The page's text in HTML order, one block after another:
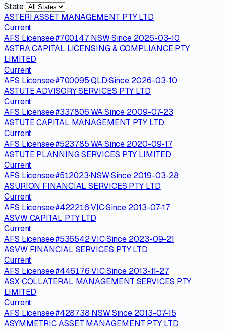
State:
ASTERI ASSET MANAGEMENT PTY LTD
Current
AFS Licensee·#700147·NSW·Since 2026-03-10
ASTRA CAPITAL LICENSING & COMPLIANCE PTY
LIMITED
Current
AFS Licensee·#700095·QLD·Since 2026-03-10
ASTUTE ADVISORY SERVICES PTY LTD
Current
AFS Licensee·#337806·WA·Since 2009-07-23
ASTUTE CAPITAL MANAGEMENT PTY LTD
Current
AFS Licensee·#523785·WA·Since 2020-09-17
ASTUTE PLANNING SERVICES PTY LIMITED
Current
AFS Licensee·#512023·NSW·Since 2019-03-28
ASURION FINANCIAL SERVICES PTY LTD
Current
AFS Licensee·#422216·VIC·Since 2013-07-17
ASVW CAPITAL PTY LTD
Current
AFS Licensee·#536542·VIC·Since 2023-09-21
ASVW FINANCIAL SERVICES PTY LTD
Current
AFS Licensee·#446176·VIC·Since 2013-11-27
ASX COLLATERAL MANAGEMENT SERVICES PTY
LIMITED
Current
AFS Licensee·#428738·NSW·Since 2013-07-15
ASYMMETRIC ASSET MANAGEMENT PTY LTD